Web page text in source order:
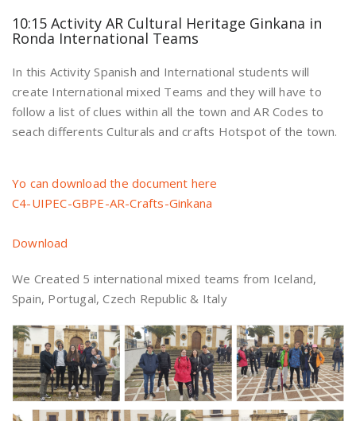
10:15 Activity AR Cultural Heritage Ginkana in
Ronda International Teams
In this Activity Spanish and International students will
create International mixed Teams and they will have to
follow a list of clues within all the town and AR Codes to
seach differents Culturals and crafts Hotspot of the town.
Yo can download the document here
C4-UIPEC-GBPE-AR-Crafts-Ginkana
Download
We Created 5 international mixed teams from Iceland,
Spain, Portugal, Czech Republic & Italy